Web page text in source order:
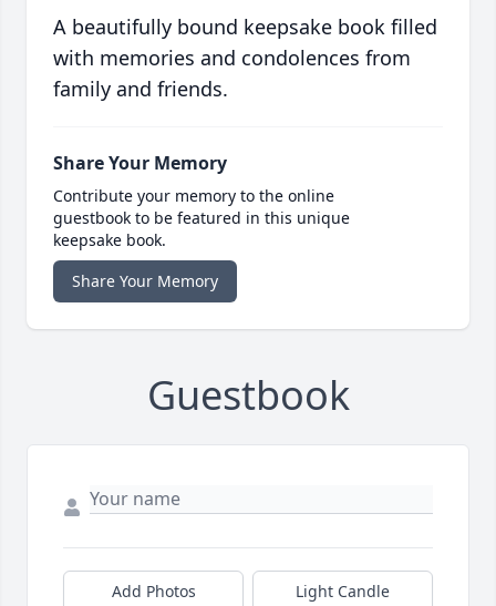
A beautifully bound keepsake book filled
with memories and condolences from
family and friends.
Share Your Memory
Contribute your memory to the online
guestbook to be featured in this unique
keepsake book.
Share Your Memory
Guestbook
Add Photos Light Candle